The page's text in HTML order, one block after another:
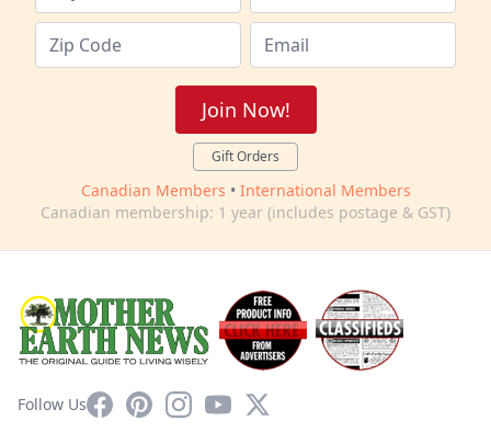
Join Now!
Gift Orders
Canadian Members • International Members
Canadian membership: 1 year (includes postage & GST)
Follow UsFacebookPinterestInstagram
YouTube
X